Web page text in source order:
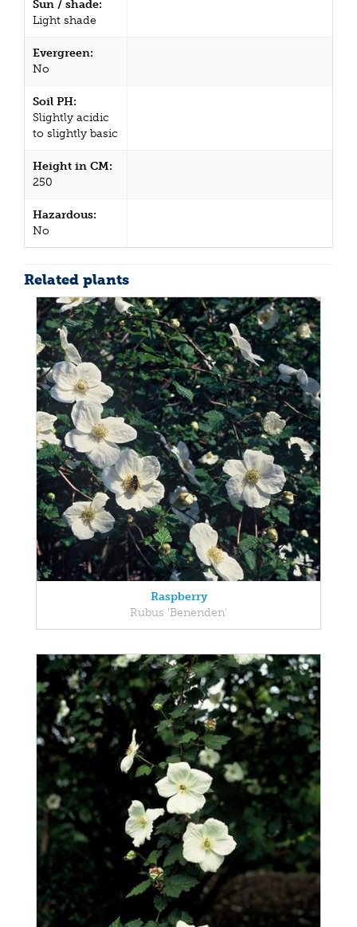
Sun / shade:
Light shade
Evergreen:
No
Soil PH:
Slightly acidic
to slightly basic
Height in CM:
250
Hazardous:
No
Related plants
Raspberry
Rubus 'Benenden'